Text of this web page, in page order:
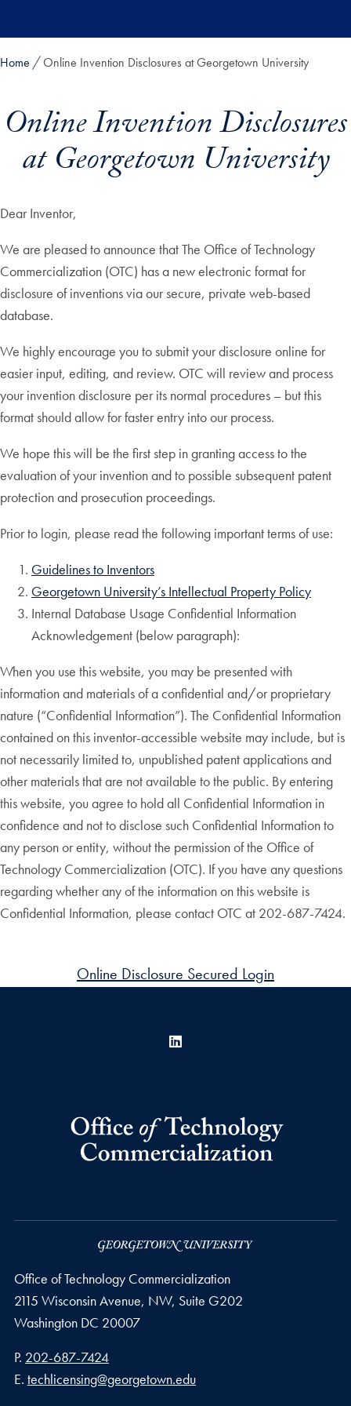
Home Online Invention Disclosures at Georgetown University
Online Invention Disclosures
at Georgetown University
Dear Inventor,
We are pleased to announce that The Office of Technology
Commercialization (OTC) has a new electronic format for
disclosure of inventions via our secure, private web-based
database.
We highly encourage you to submit your disclosure online for
easier input, editing, and review. OTC will review and process
your invention disclosure per its normal procedures – but this
format should allow for faster entry into our process.
We hope this will be the first step in granting access to the
evaluation of your invention and to possible subsequent patent
protection and prosecution proceedings.
Prior to login, please read the following important terms of use:
Guidelines to Inventors
Georgetown University’s Intellectual Property Policy
Internal Database Usage Confidential Information
Acknowledgement (below paragraph):
When you use this website, you may be presented with
information and materials of a confidential and/or proprietary
nature (“Confidential Information”). The Confidential Information
contained on this inventor-accessible website may include, but is
not necessarily limited to, unpublished patent applications and
other materials that are not available to the public. By entering
this website, you agree to hold all Confidential Information in
confidence and not to disclose such Confidential Information to
any person or entity, without the permission of the Office of
Technology Commercialization (OTC). If you have any questions
regarding whether any of the information on this website is
Confidential Information, please contact OTC at 202-687-7424.
Online Disclosure Secured Login
Office of Technology Commercialization
2115 Wisconsin Avenue, NW, Suite G202
Washington DC 20007
Phone number
P. 202-687-7424
Email address
E. techlicensing@georgetown.edu